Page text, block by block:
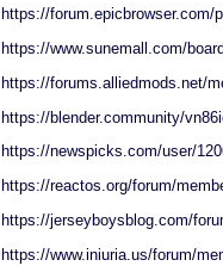
https://forum.epicbrowser.com/
https://www.sunemall.com/
https://forums.alliedmods.net/
https://blender.community/
https://newspicks.com/user/
https://reactos.org/forum/
https://jerseyboysblog.com/
https://www.iniuria.us/forum/